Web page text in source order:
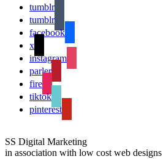
tumblr
tumblr
facebook
x
instagram
parler
fire
tiktok
pinterest
SS Digital Marketing
in association with low cost web designs